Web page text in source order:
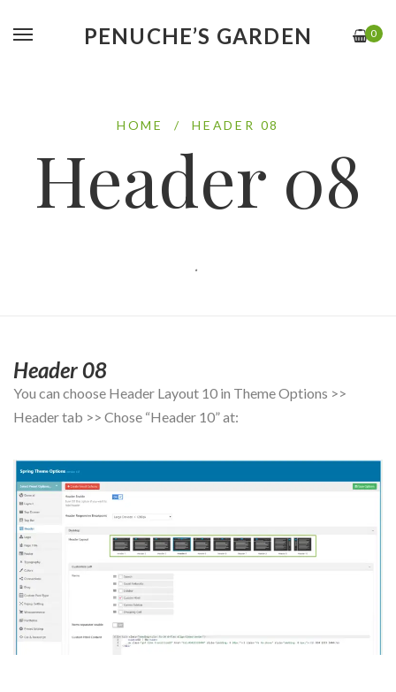
PENUCHE’S GARDEN 0
HOME / HEADER 08
Header 08
.
Header 08
You can choose Header Layout 10 in Theme Options >>
Header tab >> Chose “Header 10” at: